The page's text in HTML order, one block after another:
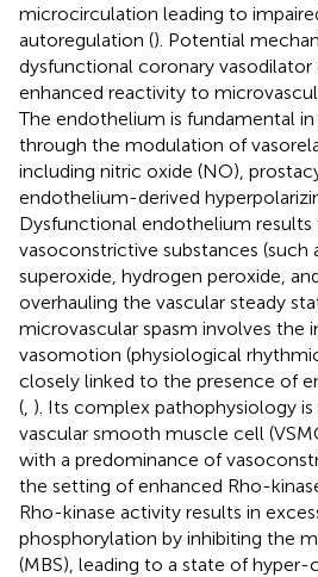
microcirculation leading to
autoregulation (). Potential
dysfunctional coronary
enhanced reactivity to
The endothelium is fundamental
through the modulation of
including nitric oxide (NO),
endothelium-derived
Dysfunctional endothelium
vasoconstrictive substances (such
superoxide, hydrogen peroxide,
overhauling the vascular steady
microvascular spasm involves the
vasomotion (physiological
closely linked to the presence of
( ). Its complex pathophysiology
vascular smooth muscle cell
with a predominance of
the setting of enhanced Rho-
Rho-kinase activity results in
phosphorylation by inhibiting the
(MBS), leading to a state of